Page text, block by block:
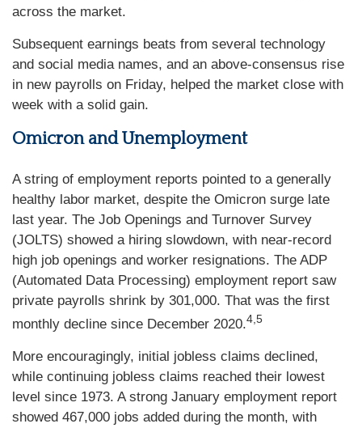
across the market.
Subsequent earnings beats from several technology
and social media names, and an above-consensus rise
in new payrolls on Friday, helped the market close with
week with a solid gain.
Omicron and Unemployment
A string of employment reports pointed to a generally
healthy labor market, despite the Omicron surge late
last year. The Job Openings and Turnover Survey
(JOLTS) showed a hiring slowdown, with near-record
high job openings and worker resignations. The ADP
(Automated Data Processing) employment report saw
private payrolls shrink by 301,000. That was the first
monthly decline since December 2020.4,5
More encouragingly, initial jobless claims declined,
while continuing jobless claims reached their lowest
level since 1973. A strong January employment report
showed 467,000 jobs added during the month, with